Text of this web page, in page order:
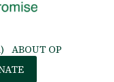
) ABOUT OP